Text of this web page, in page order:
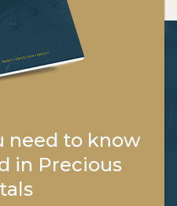
need to know
in Precious